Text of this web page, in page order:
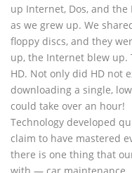
up Internet, Dos, and
as we grew up. We
floppy discs, and they
up, the Internet blew up.
HD. Not only did HD not
downloading a single,
could take over an hour!
Technology developed
claim to have mastered
there is one thing that
with — car maintenance.